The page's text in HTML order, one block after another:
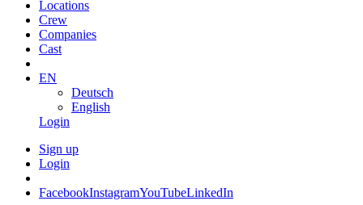
Locations
Crew
Companies
Cast
EN
Deutsch
English
Login
Sign up
Login
FacebookInstagramYouTubeLinkedIn